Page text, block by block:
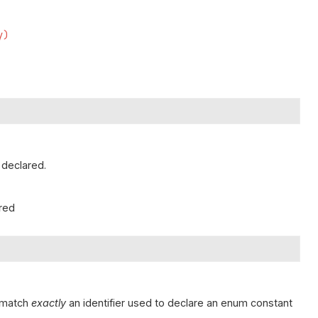
exactly an identifier used to declare an enum constant